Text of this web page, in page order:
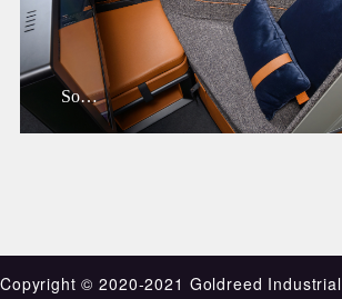
Sofab
Copyright ©️ 2020-2021 Goldreed